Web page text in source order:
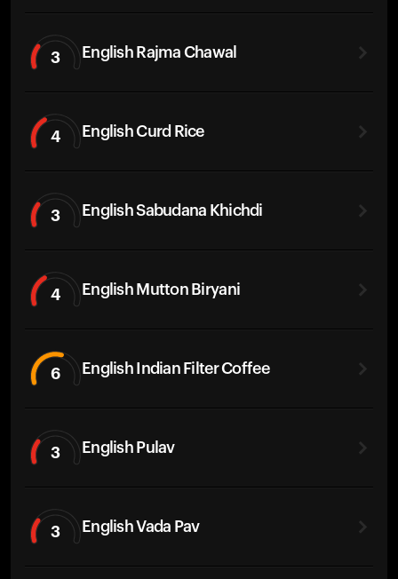
3 English Rajma Chawal
4 English Curd Rice
3 English Sabudana Khichdi
4 English Mutton Biryani
6 English Indian Filter Coffee
3 English Pulav
3 English Vada Pav